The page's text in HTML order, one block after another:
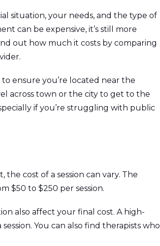
situation, your needs, and the type of
can be expensive, it’s still more
out how much it costs by comparing
ensure you’re located near the
across town or the city to get to the
if you’re struggling with public
cost of a session can vary. The
$50 to $250 per session.
also affect your final cost. A high-
You can also find therapists who